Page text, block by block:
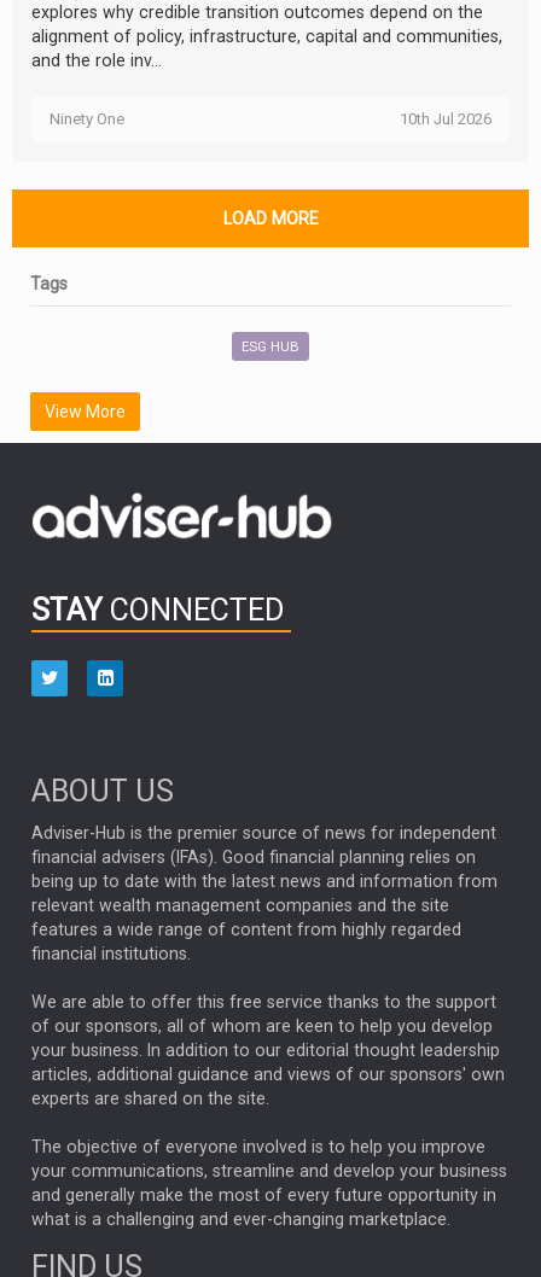
explores why credible transition outcomes depend on the
alignment of policy, infrastructure, capital and communities,
and the role inv...
Ninety One 10th Jul 2026
LOAD MORE
Tags
ESG HUB
View More
STAYCONNECTED
ABOUT US
Adviser-Hub is the premier source of news for independent
financial advisers (IFAs). Good financial planning relies on
being up to date with the latest news and information from
relevant wealth management companies and the site
features a wide range of content from highly regarded
financial institutions.
We are able to offer this free service thanks to the support
of our sponsors, all of whom are keen to help you develop
your business. In addition to our editorial thought leadership
articles, additional guidance and views of our sponsors' own
experts are shared on the site.
The objective of everyone involved is to help you improve
your communications, streamline and develop your business
and generally make the most of every future opportunity in
what is a challenging and ever-changing marketplace.
FIND US